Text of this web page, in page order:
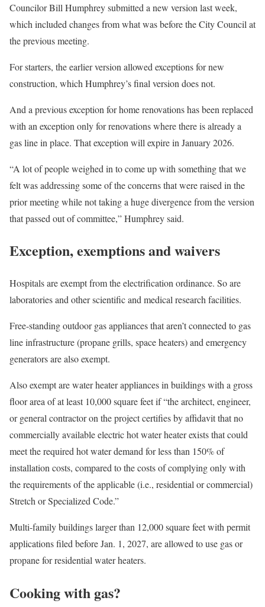
Councilor Bill Humphrey submitted a new version last week,
which included changes from what was before the City Council at
the previous meeting.
For starters, the earlier version allowed exceptions for new
construction, which Humphrey’s final version does not.
And a previous exception for home renovations has been replaced
with an exception only for renovations where there is already a
gas line in place. That exception will expire in January 2026.
“A lot of people weighed in to come up with something that we
felt was addressing some of the concerns that were raised in the
prior meeting while not taking a huge divergence from the version
that passed out of committee,” Humphrey said.
Exception, exemptions and waivers
Hospitals are exempt from the electrification ordinance. So are
laboratories and other scientific and medical research facilities.
Free-standing outdoor gas appliances that aren’t connected to gas
line infrastructure (propane grills, space heaters) and emergency
generators are also exempt.
Also exempt are water heater appliances in buildings with a gross
floor area of at least 10,000 square feet if “the architect, engineer,
or general contractor on the project certifies by affidavit that no
commercially available electric hot water heater exists that could
meet the required hot water demand for less than 150% of
installation costs, compared to the costs of complying only with
the requirements of the applicable (i.e., residential or commercial)
Stretch or Specialized Code.”
Multi-family buildings larger than 12,000 square feet with permit
applications filed before Jan. 1, 2027, are allowed to use gas or
propane for residential water heaters.
Cooking with gas?